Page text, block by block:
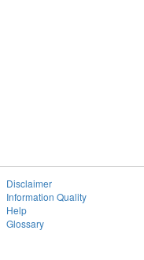
Disclaimer
Information Quality
Help
Glossary